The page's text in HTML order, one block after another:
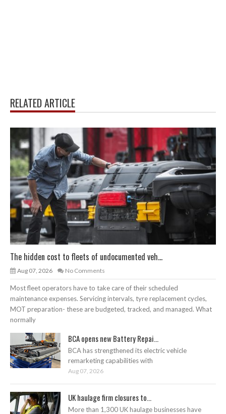
RELATED ARTICLE
The hidden cost to fleets of undocumented veh...
Aug 07, 2026 No Comments
Most fleet operators have to take care of their scheduled
maintenance expenses. Servicing intervals, tyre replacement cycles,
MOT preparation- these are budgeted, tracked, and managed. What
normally
BCA opens new Battery Repai...
BCA has strengthened its electric vehicle
remarketing capabilities with
Aug 07, 2026
UK haulage firm closures to...
More than 1,300 UK haulage businesses have